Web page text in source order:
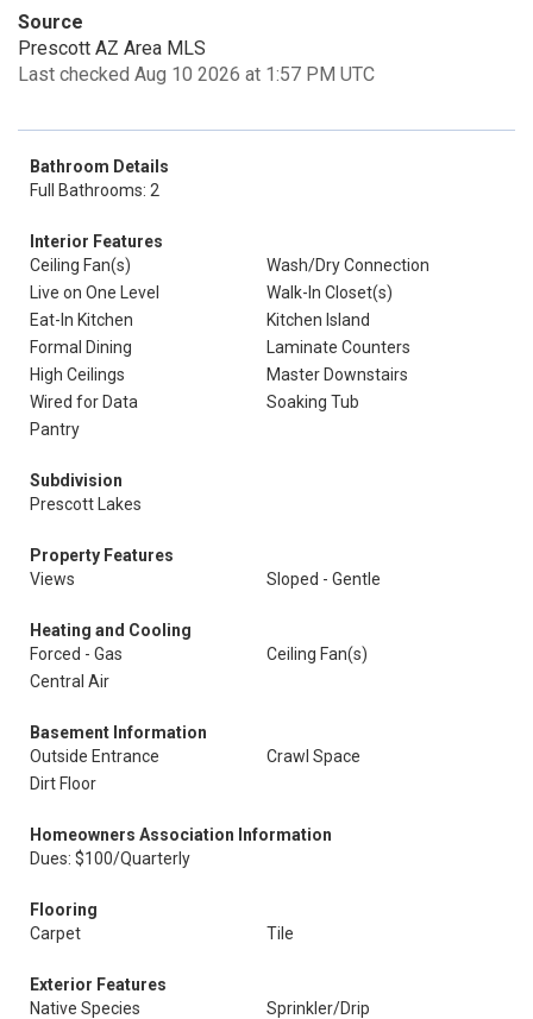
Source
Prescott AZ Area MLS
Last checked Aug 10 2026 at 1:57 PM UTC
Bathroom Details
Full Bathrooms: 2
Interior Features
Ceiling Fan(s)
Wash/Dry Connection
Live on One Level
Walk-In Closet(s)
Eat-In Kitchen
Kitchen Island
Formal Dining
Laminate Counters
High Ceilings
Master Downstairs
Wired for Data
Soaking Tub
Pantry
Subdivision
Prescott Lakes
Property Features
Views
Sloped - Gentle
Heating and Cooling
Forced - Gas
Ceiling Fan(s)
Central Air
Basement Information
Outside Entrance
Crawl Space
Dirt Floor
Homeowners Association Information
Dues: $100/Quarterly
Flooring
Carpet
Tile
Exterior Features
Native Species
Sprinkler/Drip